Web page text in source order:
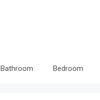
Bathroom Bedroom